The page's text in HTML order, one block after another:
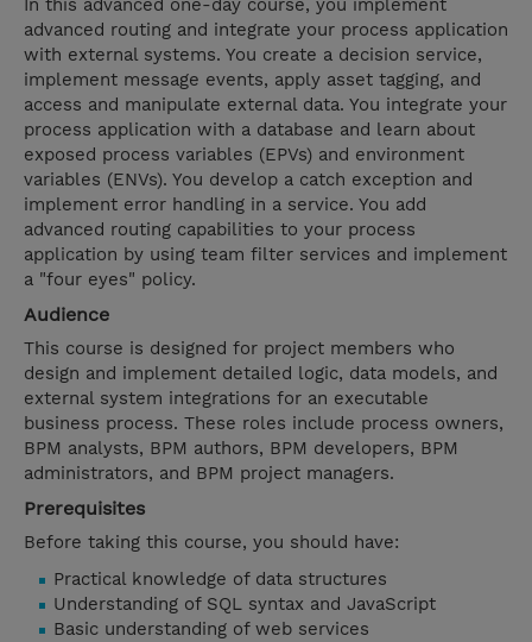
In this advanced one-day course, you implement
advanced routing and integrate your process application
with external systems. You create a decision service,
implement message events, apply asset tagging, and
access and manipulate external data. You integrate your
process application with a database and learn about
exposed process variables (EPVs) and environment
variables (ENVs). You develop a catch exception and
implement error handling in a service. You add
advanced routing capabilities to your process
application by using team filter services and implement
a "four eyes" policy.
Audience
This course is designed for project members who
design and implement detailed logic, data models, and
external system integrations for an executable
business process. These roles include process owners,
BPM analysts, BPM authors, BPM developers, BPM
administrators, and BPM project managers.
Prerequisites
Before taking this course, you should have:
Practical knowledge of data structures
Understanding of SQL syntax and JavaScript
Basic understanding of web services